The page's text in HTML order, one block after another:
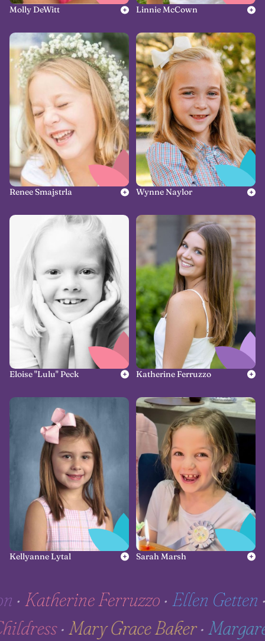
Molly DeWitt Linnie McCown
Renee Smajstrla Wynne Naylor
Eloise "Lulu" Peck Katherine Ferruzzo
Kellyanne Lytal Sarah Marsh
Katherine Ferruzzo•Ellen Getten•
Childress•Mary Grace Baker•